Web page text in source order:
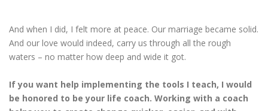
And when I did, I felt more at peace. Our marriage became solid.
And our love would indeed, carry us through all the rough
waters – no matter how deep and wide it got.
If you want help implementing the tools I teach, I would
be honored to be your life coach. Working with a coach